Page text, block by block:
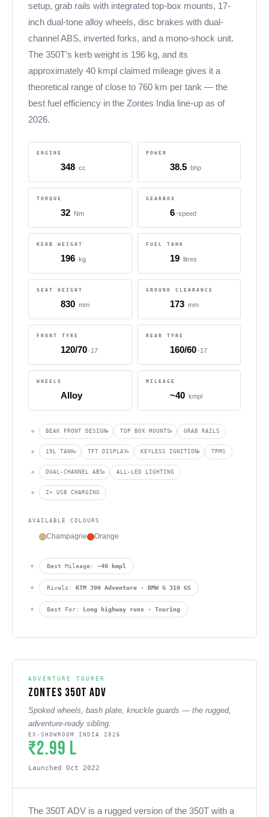
setup, grab rails with integrated top-box mounts, 17-
inch dual-tone alloy wheels, disc brakes with dual-
channel ABS, inverted forks, and a mono-shock unit.
The 350T’s kerb weight is 196 kg, and its
approximately 40 kmpl claimed mileage gives it a
theoretical range of close to 760 km per tank — the
best fuel efficiency in the Zontes India line-up as of
2026.
ENGINE
348 cc
POWER
38.5 bhp
TORQUE
32 Nm
GEARBOX
6 -speed
KERB WEIGHT
196 kg
FUEL TANK
19 litres
SEAT HEIGHT
830 mm
GROUND CLEARANCE
173 mm
FRONT TYRE
120/70-17
REAR TYRE
160/60 -17
WHEELS
Alloy
MILEAGE
~40 kmpl
BEAK FRONT DESIGN TOP BOX MOUNTS GRAB RAILS
19L TANK TFT DISPLAY KEYLESS IGNITION TPMS
DUAL-CHANNEL ABS ALL-LED LIGHTING
2× USB CHARGING
AVAILABLE COLOURS
Champagne Orange
Best Mileage: ~40 kmpl
Rivals: KTM 390 Adventure · BMW G 310 GS
Best For: Long highway runs · Touring
ADVENTURE TOURER
Zontes 350T ADV
Spoked wheels, bash plate, knuckle guards — the rugged,
adventure-ready sibling.
EX-SHOWROOM INDIA 2026
₹2.99 L
Launched Oct 2022
The 350T ADV is a rugged version of the 350T with a